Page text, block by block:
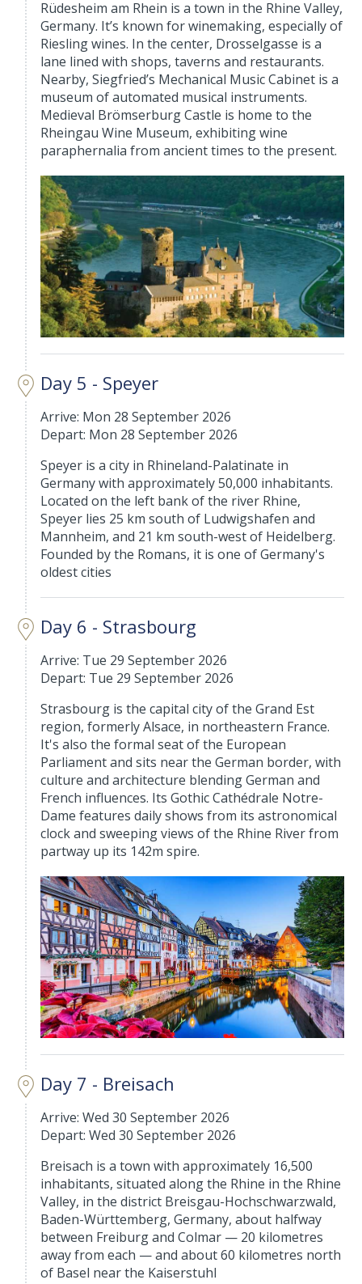
Rüdesheim am Rhein is a town in the Rhine Valley,
Germany. It’s known for winemaking, especially of
Riesling wines. In the center, Drosselgasse is a
lane lined with shops, taverns and restaurants.
Nearby, Siegfried’s Mechanical Music Cabinet is a
museum of automated musical instruments.
Medieval Brömserburg Castle is home to the
Rheingau Wine Museum, exhibiting wine
paraphernalia from ancient times to the present.
Day 5 - Speyer
Arrive: Mon 28 September 2026
Depart: Mon 28 September 2026
Speyer is a city in Rhineland-Palatinate in
Germany with approximately 50,000 inhabitants.
Located on the left bank of the river Rhine,
Speyer lies 25 km south of Ludwigshafen and
Mannheim, and 21 km south-west of Heidelberg.
Founded by the Romans, it is one of Germany's
oldest cities
Day 6 - Strasbourg
Arrive: Tue 29 September 2026
Depart: Tue 29 September 2026
Strasbourg is the capital city of the Grand Est
region, formerly Alsace, in northeastern France.
It's also the formal seat of the European
Parliament and sits near the German border, with
culture and architecture blending German and
French influences. Its Gothic Cathédrale Notre-
Dame features daily shows from its astronomical
clock and sweeping views of the Rhine River from
partway up its 142m spire.
Day 7 - Breisach
Arrive: Wed 30 September 2026
Depart: Wed 30 September 2026
Breisach is a town with approximately 16,500
inhabitants, situated along the Rhine in the Rhine
Valley, in the district Breisgau-Hochschwarzwald,
Baden-Württemberg, Germany, about halfway
between Freiburg and Colmar — 20 kilometres
away from each — and about 60 kilometres north
of Basel near the Kaiserstuhl